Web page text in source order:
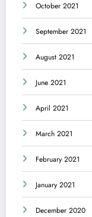
October 2021
September 2021
August 2021
June 2021
April 2021
March 2021
February 2021
January 2021
December 2020